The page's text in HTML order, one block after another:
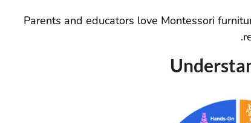
Parents and educators love Montessori